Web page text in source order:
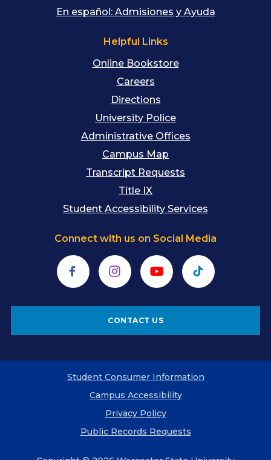
En español: Admisiones y Ayuda
Helpful Links
Online Bookstore
Careers
Directions
University Police
Administrative Offices
Campus Map
Transcript Requests
Title IX
Student Accessibility Services
Connect with us on Social Media
FacebookInstagramYouTubeTikTok
CONTACT US
Student Consumer Information
Campus Accessibility
Privacy Policy
Public Records Requests